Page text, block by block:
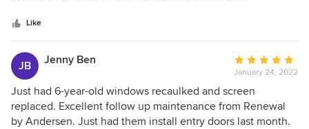
behind their products.
Like
JB Jenny Ben
Average
rating:
5
out
of
January 24, 2022
Just had 6-year-old windows recaulked and screen
replaced. Excellent follow up maintenance from Renewal
by Andersen. Just had them install entry doors last month.